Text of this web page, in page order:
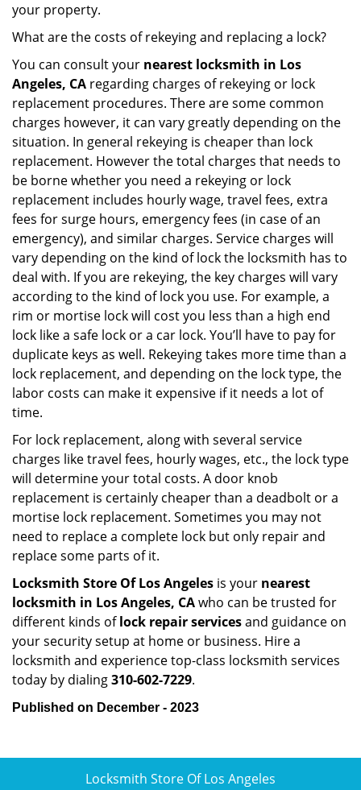
your property.
What are the costs of rekeying and replacing a lock?
You can consult your nearest locksmith in Los
Angeles, CA regarding charges of rekeying or lock
replacement procedures. There are some common
charges however, it can vary greatly depending on the
situation. In general rekeying is cheaper than lock
replacement. However the total charges that needs to
be borne whether you need a rekeying or lock
replacement includes hourly wage, travel fees, extra
fees for surge hours, emergency fees (in case of an
emergency), and similar charges. Service charges will
vary depending on the kind of lock the locksmith has to
deal with. If you are rekeying, the key charges will vary
according to the kind of lock you use. For example, a
rim or mortise lock will cost you less than a high end
lock like a safe lock or a car lock. You’ll have to pay for
duplicate keys as well. Rekeying takes more time than a
lock replacement, and depending on the lock type, the
labor costs can make it expensive if it needs a lot of
time.
For lock replacement, along with several service
charges like travel fees, hourly wages, etc., the lock type
will determine your total costs. A door knob
replacement is certainly cheaper than a deadbolt or a
mortise lock replacement. Sometimes you may not
need to replace a complete lock but only repair and
replace some parts of it.
Locksmith Store Of Los Angeles is your nearest
locksmith in Los Angeles, CAwho can be trusted for
different kinds oflock repair servicesand guidance on
your security setup at home or business. Hire a
locksmith and experience top-class locksmith services
today by dialing310-602-7229.
Published on December - 2023
Locksmith Store Of Los Angeles